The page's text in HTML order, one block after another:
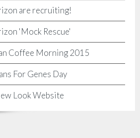
are recruiting!
'Mock Rescue'
Coffee Morning 2015
For Genes Day
Look Website